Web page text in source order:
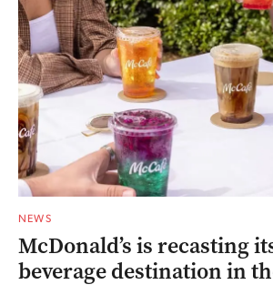
NEWS
McDonald’s is recasting
beverage destination in